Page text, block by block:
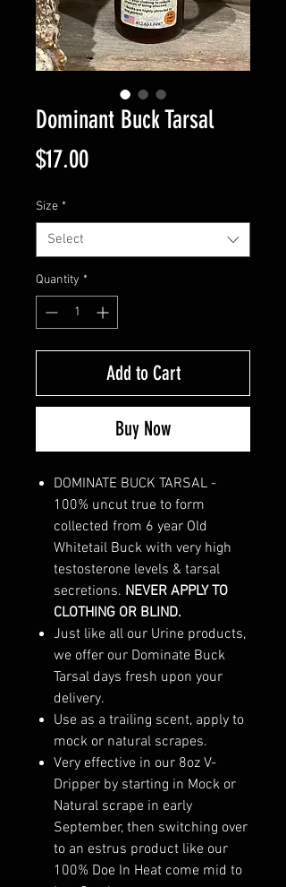
Dominant Buck Tarsal
$17.00Price
Size *
Select
Quantity *
Add to Cart
Buy Now
DOMINATE BUCK TARSAL -
100% uncut true to form
collected from 6 year Old
Whitetail Buck with very high
testosterone levels & tarsal
secretions. NEVER APPLY TO
CLOTHING OR BLIND.
Just like all our Urine products,
we offer our Dominate Buck
Tarsal days fresh upon your
delivery.
Use as a trailing scent, apply to
mock or natural scrapes.
Very effective in our 8oz V-
Dripper by starting in Mock or
Natural scrape in early
September, then switching over
to an estrus product like our
100% Doe In Heat come mid to